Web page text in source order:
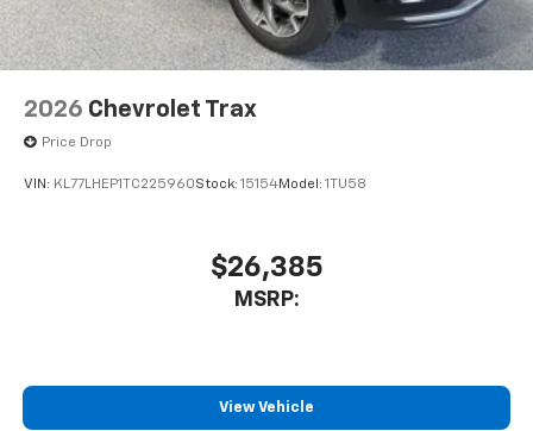
2026 Chevrolet Trax
Price Drop
VIN: KL77LHEP1TC225960Stock: 15154Model: 1TU58
$26,385
MSRP:
View Vehicle